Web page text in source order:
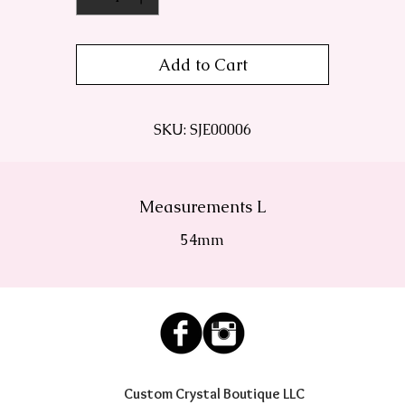
Add to Cart
SKU: SJE00006
Measurements L
54mm
Custom Crystal Boutique LLC